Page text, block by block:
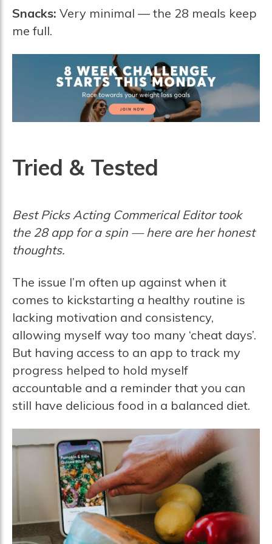
Snacks: Very minimal — the 28 meals keep
me full.
Tried & Tested
Best Picks Acting Commerical Editor took
the 28 app for a spin — here are her honest
thoughts.
The issue I’m often up against when it
comes to kickstarting a healthy routine is
lacking motivation and consistency,
allowing myself way too many ‘cheat days’.
But having access to an app to track my
progress helped to hold myself
accountable and a reminder that you can
still have delicious food in a balanced diet.